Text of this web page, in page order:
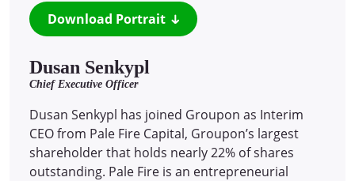
Dusan Senkypl
Chief Executive Officer
Dusan Senkypl has joined Groupon as Interim
CEO from Pale Fire Capital, Groupon’s largest
shareholder that holds nearly 22% of shares
outstanding. Pale Fire is an entrepreneurial
Download Portrait